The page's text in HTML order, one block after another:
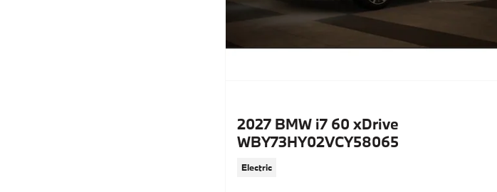
2027 BMW i7 60 xDrive
WBY73HY02VCY58065
Electric